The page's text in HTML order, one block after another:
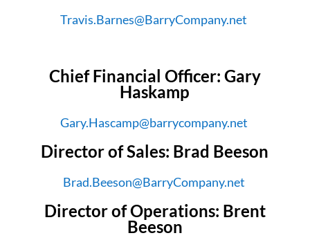
Travis.Barnes@BarryCompany.net
Chief Financial Officer: Gary
Haskamp
Gary.Hascamp@barrycompany.net
Director of Sales: Brad Beeson
Brad.Beeson@BarryCompany.net
Director of Operations: Brent
Beeson